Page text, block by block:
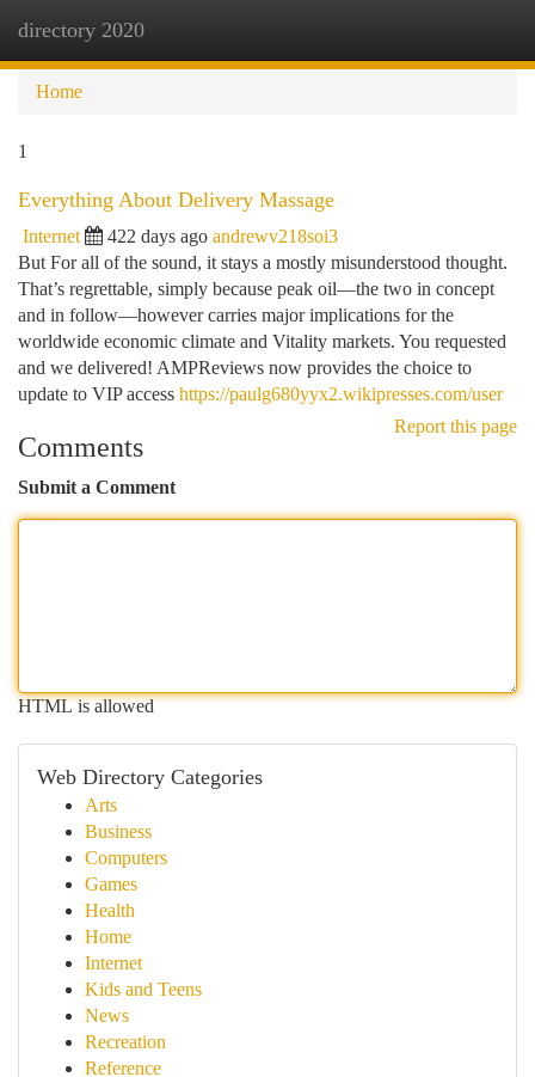
directory 2020
Home
1
Everything About Delivery Massage
Internet 422 days ago andrewv218soi3
But For all of the sound, it stays a mostly misunderstood thought.
That’s regrettable, simply because peak oil—the two in concept
and in follow—however carries major implications for the
worldwide economic climate and Vitality markets. You requested
and we delivered! AMPReviews now provides the choice to
update to VIP access https://paulg680yyx2.wikipresses.com/user
Report this page
Comments
Submit a Comment
HTML is allowed
Web Directory Categories
Arts
Business
Computers
Games
Health
Home
Internet
Kids and Teens
News
Recreation
Reference